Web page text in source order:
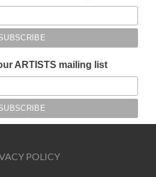
ARTISTS mailing list
POLICY